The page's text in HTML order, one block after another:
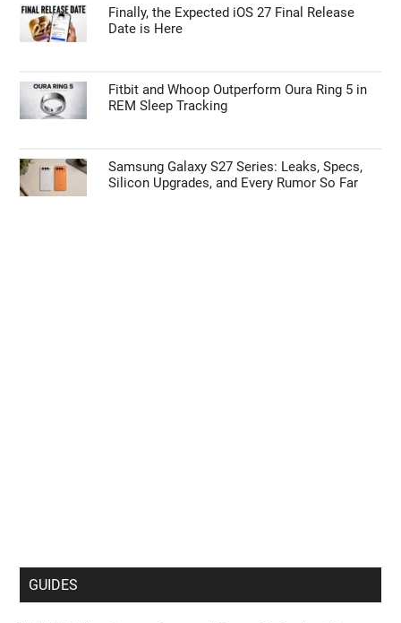
Finally, the Expected iOS 27 Final Release
Date is Here
Fitbit and Whoop Outperform Oura Ring 5 in
REM Sleep Tracking
Samsung Galaxy S27 Series: Leaks, Specs,
Silicon Upgrades, and Every Rumor So Far
GUIDES